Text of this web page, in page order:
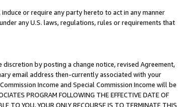
or require any party hereto to act in any manner
any U.S. laws, regulations, rules or requirements that
by posting a change notice, revised Agreement,
email address then-currently associated with your
Income and Special Commission Income will be
PROGRAM FOLLOWING THE EFFECTIVE DATE OF
TO YOU, YOUR ONLY RECOURSE IS TO TERMINATE THIS